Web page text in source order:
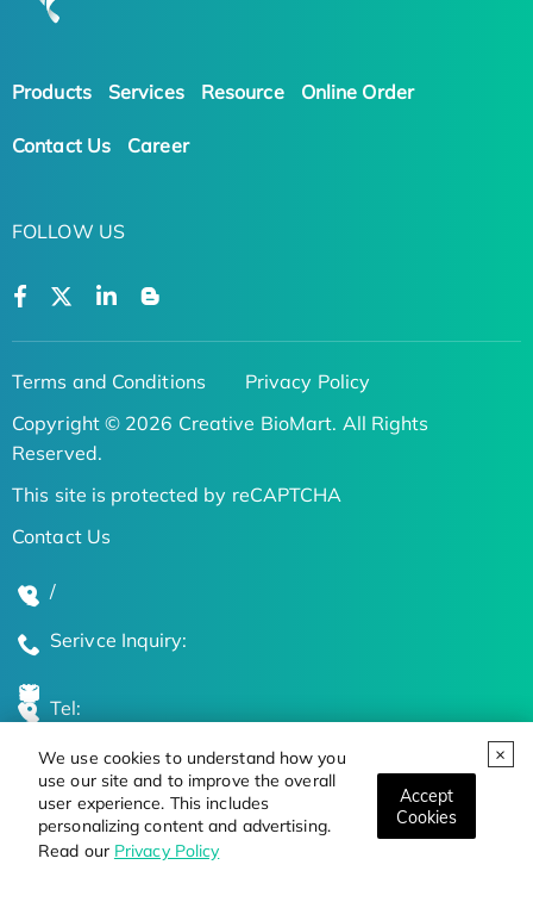
We use cookies to understand how you
use our site and to improve the overall
user experience. This includes
personalizing content and advertising.
Read our Privacy Policy
Accept
Cookies
Products Services Resource Online Order
Contact Us Career
FOLLOW US
Terms and Conditions
Privacy Policy
Copyright © 2026 Creative BioMart. All Rights
Reserved.
This site is protected by reCAPTCHA
Contact Us
/
Serivce Inquiry:
Tel:
Global Locations
Stay Updated on the Latest Bioscience Trends